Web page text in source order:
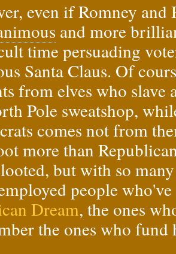
even if Romney and
and more
time persuading
Santa Claus. Of
from elves who slave
Pole sweatshop,
comes not from
more than
but with so
people
Dream, the ones
the ones who fund